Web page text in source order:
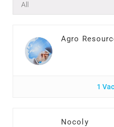
Agro
1
Nocoly